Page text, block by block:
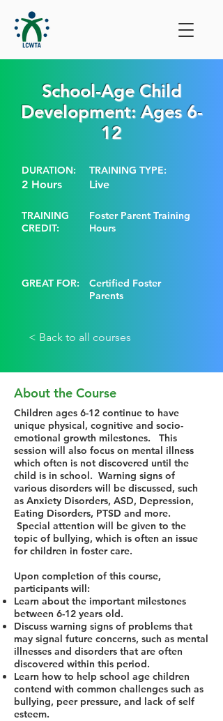
School-Age Child
Development: Ages 6-
12
DURATION:
2 Hours
TRAINING TYPE:
Live
TRAINING
CREDIT:
Foster Parent Training
Hours
GREAT FOR:
Certified Foster
Parents
< Back to all courses
About the Course
Children ages 6-12 continue to have
unique physical, cognitive and socio-
emotional growth milestones. This
session will also focus on mental illness
which often is not discovered until the
child is in school. Warning signs of
various disorders will be discussed, such
as Anxiety Disorders, ASD, Depression,
Eating Disorders, PTSD and more.
Special attention will be given to the
topic of bullying, which is often an issue
for children in foster care.
Upon completion of this course,
participants will:
Learn about the important milestones
between 6-12 years old.
Discuss warning signs of problems that
may signal future concerns, such as mental
illnesses and disorders that are often
discovered within this period.
Learn how to help school age children
contend with common challenges such as
bullying, peer pressure, and lack of self
esteem.